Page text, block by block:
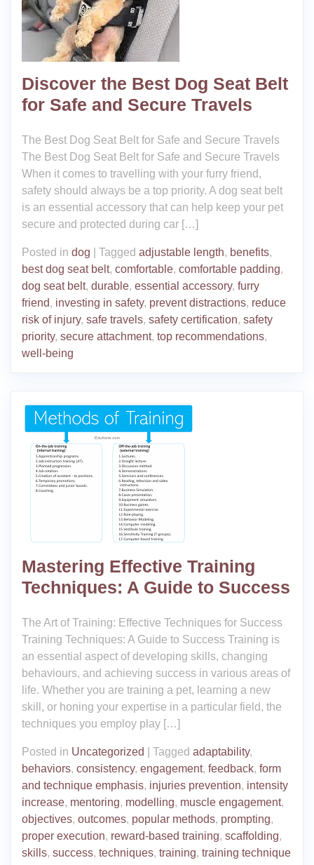
Discover the Best Dog Seat Belt
for Safe and Secure Travels
The Best Dog Seat Belt for Safe and Secure Travels
The Best Dog Seat Belt for Safe and Secure Travels
When it comes to travelling with your furry friend,
safety should always be a top priority. A dog seat belt
is an essential accessory that can help keep your pet
secure and protected during car […]
Posted in dog Tagged adjustable length, benefits,
best dog seat belt, comfortable, comfortable padding,
dog seat belt, durable, essential accessory, furry
friend, investing in safety, prevent distractions, reduce
risk of injury, safe travels, safety certification, safety
priority, secure attachment, top recommendations,
well-being
Mastering Effective Training
Techniques: A Guide to Success
The Art of Training: Effective Techniques for Success
Training Techniques: A Guide to Success Training is
an essential aspect of developing skills, changing
behaviours, and achieving success in various areas of
life. Whether you are training a pet, learning a new
skill, or honing your expertise in a particular field, the
techniques you employ play […]
Posted in Uncategorized Tagged adaptability,
behaviors, consistency, engagement, feedback, form
and technique emphasis, injuries prevention, intensity
increase, mentoring, modelling, muscle engagement,
objectives, outcomes, popular methods, prompting,
proper execution, reward-based training, scaffolding,
skills, success, techniques, training, training technique